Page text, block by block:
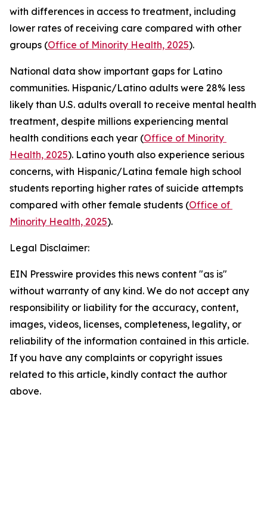
with differences in access to treatment, including
lower rates of receiving care compared with other
groups (Office of Minority Health, 2025).
National data show important gaps for Latino
communities. Hispanic/Latino adults were 28% less
likely than U.S. adults overall to receive mental health
treatment, despite millions experiencing mental
health conditions each year (Office of Minority
Health, 2025). Latino youth also experience serious
concerns, with Hispanic/Latina female high school
students reporting higher rates of suicide attempts
compared with other female students (Office of
Minority Health, 2025).
Legal Disclaimer:
EIN Presswire provides this news content "as is"
without warranty of any kind. We do not accept any
responsibility or liability for the accuracy, content,
images, videos, licenses, completeness, legality, or
reliability of the information contained in this article.
If you have any complaints or copyright issues
related to this article, kindly contact the author
above.